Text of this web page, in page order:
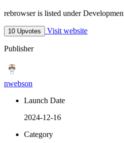
rebrowser is listed under
10 Upvotes Visit website
Publisher
nwebson
Launch Date
2024-12-16
Category